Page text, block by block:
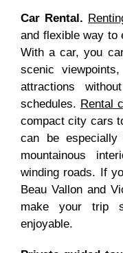
Car Rental.
and flexible way to
With a car, you
scenic
attractions
schedules. Rental
compact city cars
can be
mountainous
winding roads. If
Beau Vallon and
make your trip
enjoyable.